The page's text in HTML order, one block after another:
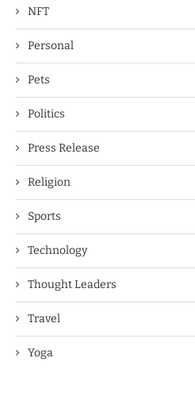
NFT
Personal
Pets
Politics
Press Release
Religion
Sports
Technology
Thought Leaders
Travel
Yoga